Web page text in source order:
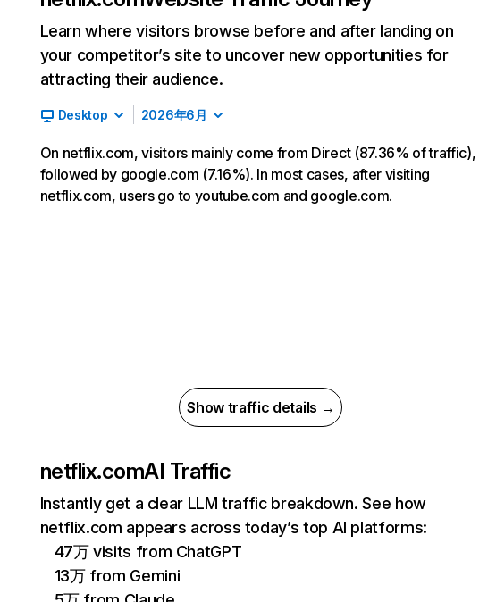
Learn where visitors browse before and after landing on
your competitor’s site to uncover new opportunities for
attracting their audience.
Desktop 2026年6月
On netflix.com, visitors mainly come from Direct (87.36% of traffic),
followed by google.com (7.16%). In most cases, after visiting
netflix.com, users go to youtube.com and google.com.
Show traffic details →
netflix.comAI Traffic
Instantly get a clear LLM traffic breakdown. See how
netflix.com appears across today’s top AI platforms:
47万 visits from ChatGPT
13万 from Gemini